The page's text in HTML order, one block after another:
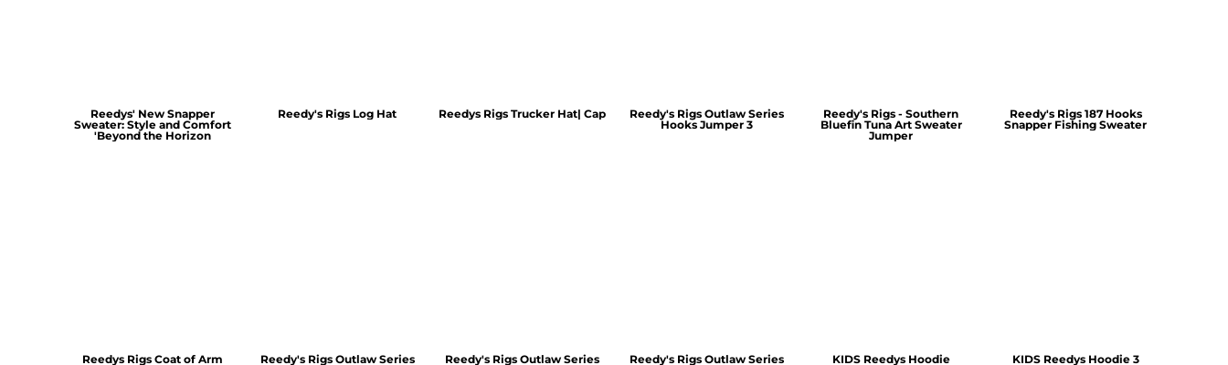
Reedys' New Snapper
Sweater: Style and Comfort
'Beyond the Horizon
Reedy's Rigs Log Hat Reedys Rigs Trucker Hat| Cap
Reedy's Rigs Outlaw Series
Hooks Jumper 3
Reedy's Rigs - Southern
Bluefin Tuna Art Sweater
Jumper
Reedy's Rigs 187 Hooks
Snapper Fishing Sweater
Reedys Rigs Coat of Arm
Reedy's Rigs Outlaw Series
Reedy's Rigs Outlaw Series
Reedy's Rigs Outlaw Series
KIDS Reedys Hoodie KIDS Reedys Hoodie 3